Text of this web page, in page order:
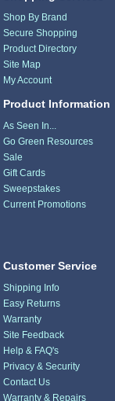
Shop By Brand
Secure Shopping
Product Directory
Site Map
My Account
Product Information
As Seen In...
Go Green Resources
Sale
Gift Cards
Sweepstakes
Current Promotions
Customer Service
Shipping Info
Easy Returns
Warranty
Site Feedback
Help & FAQ's
Privacy & Security
Contact Us
Warranty & Repairs